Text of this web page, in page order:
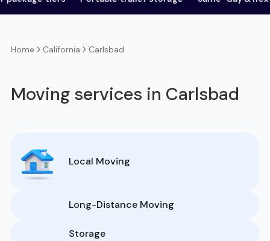
Home California Carlsbad
Moving services in Carlsbad
Local Moving
Long-Distance Moving
Storage